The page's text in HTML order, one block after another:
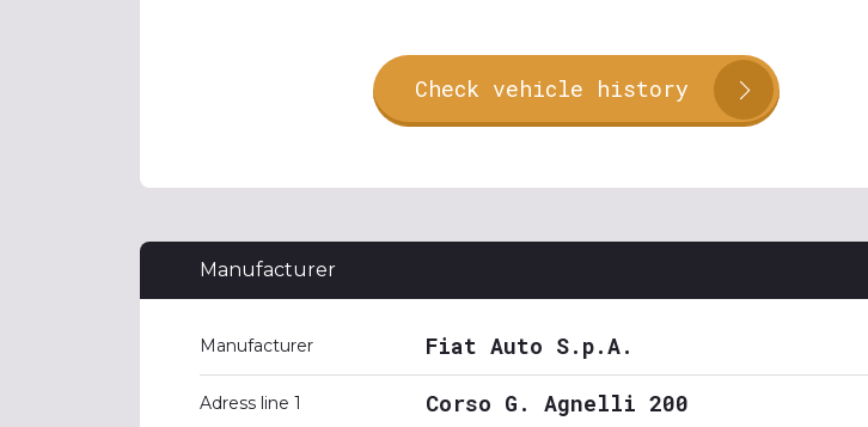
Check vehicle history
Manufacturer
Manufacturer Fiat Auto S.p.A.
Adress line 1 Corso G. Agnelli 200